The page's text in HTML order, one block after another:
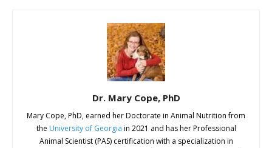
Dr. Mary Cope, PhD
Mary Cope, PhD, earned her Doctorate in Animal Nutrition from
the University of Georgia in 2021 and has her Professional
Animal Scientist (PAS) certification with a specialization in